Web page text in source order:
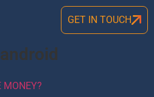
GET IN TOUCH
MONEY?